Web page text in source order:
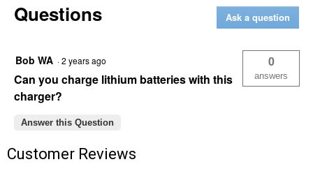
6V/12V
Timer-
Starter
Questions Ask a question
Bob WA ·2 years ago
Can you charge lithium batteries with this
charger?
0
answers
Answer this Question
Customer Reviews